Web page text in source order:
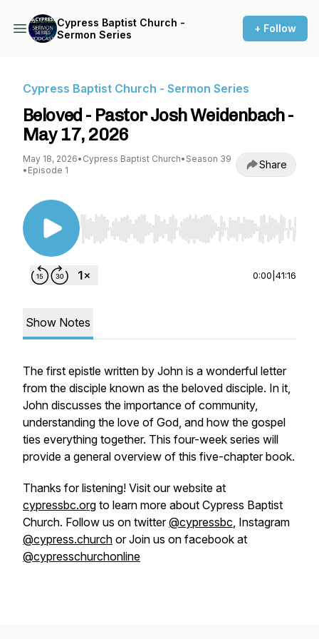
Cypress Baptist Church -
Sermon Series
+ Follow
Cypress Baptist Church - Sermon Series
Beloved - Pastor Josh Weidenbach -
May 17, 2026
May 18, 2026• Cypress Baptist Church• Season 39
• Episode 1 Share
Use Left/Right to seek, Home/End to jump to
0:00 41:16
Show Notes
The first epistle written by John is a wonderful letter
from the disciple known as the beloved disciple. In it,
John discusses the importance of community,
understanding the love of God, and how the gospel
ties everything together. This four-week series will
provide a general overview of this five-chapter book.
Thanks for listening! Visit our website at
cypressbc.org to learn more about Cypress Baptist
Church. Follow us on twitter@cypressbc, Instagram
@cypress.church or Join us on facebook at
@cypresschurchonline